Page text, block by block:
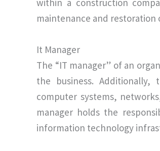
within a construction
maintenance and restoration
It Manager
The “IT manager” of an
the business.
computer systems,
manager holds the
information technology